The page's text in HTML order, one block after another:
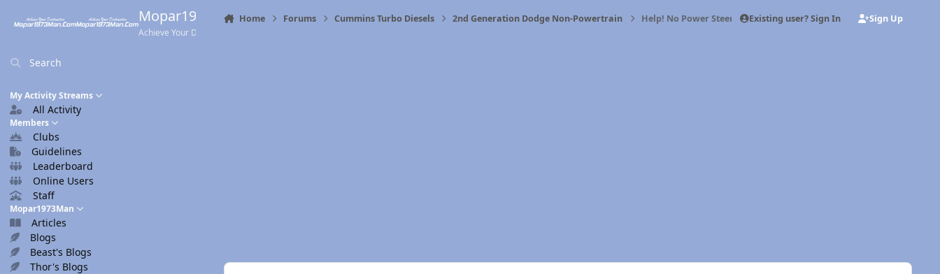
Mopar1973Man.Com
Achieve Your Destination
Search
My Activity Streams
All Activity
Members
Clubs
Guidelines
Leaderboard
Online Users
Staff
Mopar1973Man
Articles
Blogs
Beast's Blogs
Thor's Blogs
Home Forums Cummins Turbo Diesels 2nd Generation Dodge Non-Powertrain Help! No Power Steering or Brakes after vacuum pump swap
Existing user? Sign In Sign Up